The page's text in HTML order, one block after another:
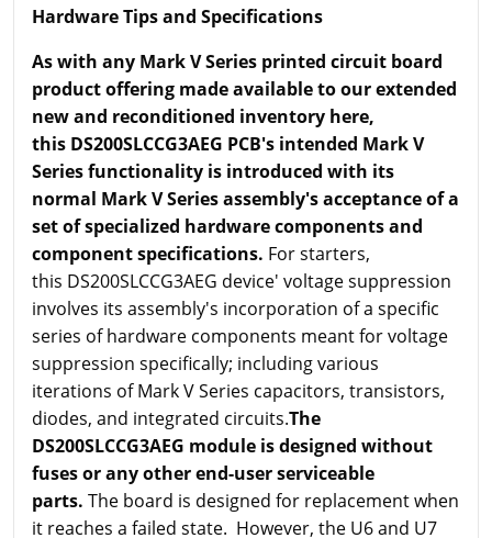
Hardware Tips and Specifications
As with any Mark V Series printed circuit board
product offering made available to our extended
new and reconditioned inventory here,
this DS200SLCCG3AEG PCB's intended Mark V
Series functionality is introduced with its
normal Mark V Series assembly's acceptance of a
set of specialized hardware components and
component specifications. For starters,
this DS200SLCCG3AEG device' voltage suppression
involves its assembly's incorporation of a specific
series of hardware components meant for voltage
suppression specifically; including various
iterations of Mark V Series capacitors, transistors,
diodes, and integrated circuits.The
DS200SLCCG3AEG module is designed without
fuses or any other end-user serviceable
parts. The board is designed for replacement when
it reaches a failed state. However, the U6 and U7